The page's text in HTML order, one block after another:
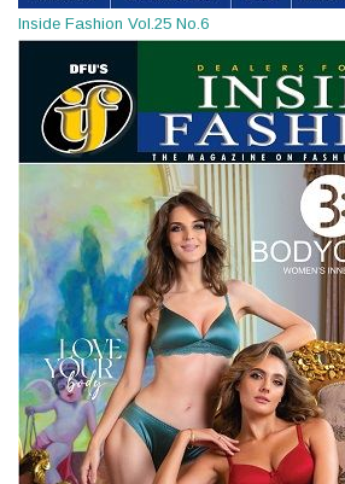
Inside Fashion Vol.25 No.6